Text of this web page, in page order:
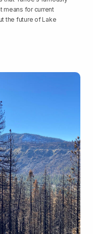
means for current
the future of Lake